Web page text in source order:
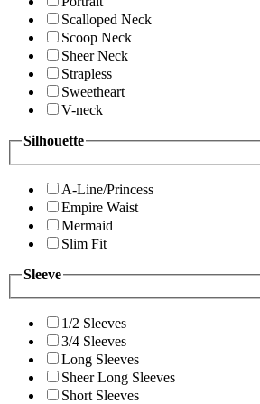
Scalloped Neck
Scoop Neck
Sheer Neck
Strapless
Sweetheart
V-neck
Silhouette
A-Line/Princess
Empire Waist
Mermaid
Slim Fit
Sleeve
1/2 Sleeves
3/4 Sleeves
Long Sleeves
Sheer Long Sleeves
Short Sleeves